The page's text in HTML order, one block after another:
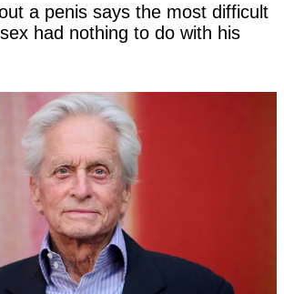
a penis says the most difficult
had nothing to do with his